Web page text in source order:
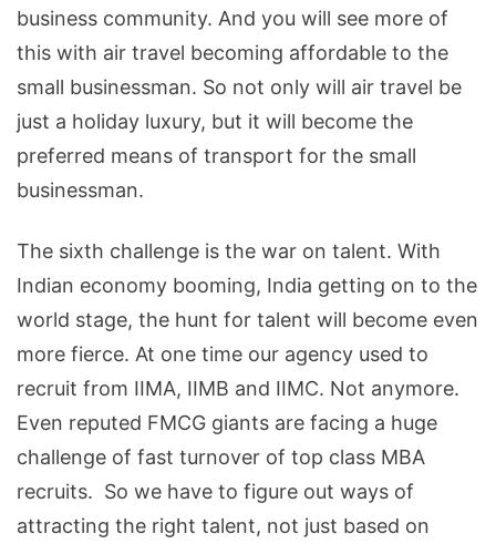
business community. And you will see more of
this with air travel becoming affordable to the
small businessman. So not only will air travel be
just a holiday luxury, but it will become the
preferred means of transport for the small
businessman.
The sixth challenge is the war on talent. With
Indian economy booming, India getting on to the
world stage, the hunt for talent will become even
more fierce. At one time our agency used to
recruit from IIMA, IIMB and IIMC. Not anymore.
Even reputed FMCG giants are facing a huge
challenge of fast turnover of top class MBA
recruits. So we have to figure out ways of
attracting the right talent, not just based on